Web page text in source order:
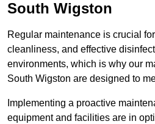
South Wigston
Regular maintenance is crucial
cleanliness, and effective
environments, which is why our
South Wigston are designed to
Implementing a proactive
equipment and facilities are in